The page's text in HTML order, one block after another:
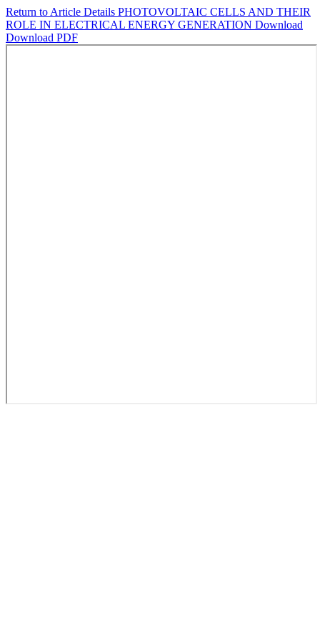
Return to Article Details PHOTOVOLTAIC CELLS AND THEIR
ROLE IN ELECTRICAL ENERGY GENERATION Download
Download PDF